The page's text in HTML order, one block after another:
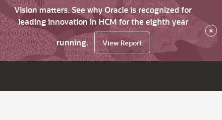
Vision matters. See why Oracle is recognized for
leading innovation in HCM for the eighth year
running.
View Report
×